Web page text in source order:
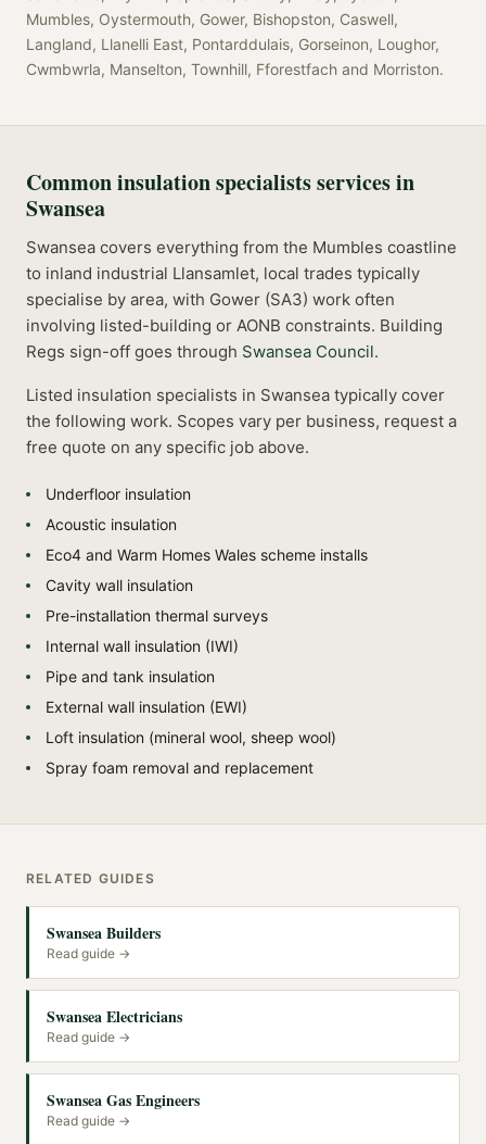
Mumbles, Oystermouth, Gower, Bishopston, Caswell,
Langland, Llanelli East, Pontarddulais, Gorseinon, Loughor,
Cwmbwrla, Manselton, Townhill, Fforestfach and Morriston.
Commoninsulation specialistsservices in
Swansea
Swansea covers everything from the Mumbles coastline
to inland industrial Llansamlet, local trades typically
specialise by area, with Gower (SA3) work often
involving listed-building or AONB constraints. Building
Regs sign-off goes through Swansea Council.
Listed insulation specialists in Swansea typically cover
the following work. Scopes vary per business, request a
free quote on any specific job above.
Underfloor insulation
Acoustic insulation
Eco4 and Warm Homes Wales scheme installs
Cavity wall insulation
Pre-installation thermal surveys
Internal wall insulation (IWI)
Pipe and tank insulation
External wall insulation (EWI)
Loft insulation (mineral wool, sheep wool)
Spray foam removal and replacement
RELATED GUIDES
Swansea Builders
Read guide →
Swansea Electricians
Read guide →
Swansea Gas Engineers
Read guide →